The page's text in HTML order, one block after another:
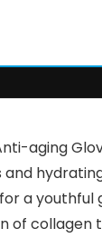
aging
a youthful
of collagen